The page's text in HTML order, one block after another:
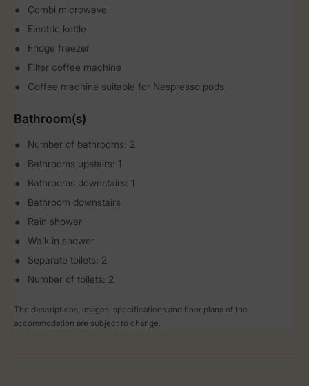
Combi microwave
Electric kettle
Fridge freezer
Filter coffee machine
Coffee machine suitable for Nespresso pods
Bathroom(s)
Number of bathrooms: 2
Bathrooms upstairs: 1
Bathrooms downstairs: 1
Bathroom downstairs
Rain shower
Walk in shower
Separate toilets: 2
Number of toilets: 2
The descriptions, images, specifications and floor plans of the
accommodation are subject to change.